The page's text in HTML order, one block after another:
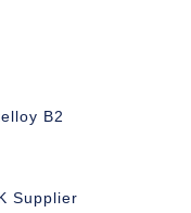
B2
Supplier